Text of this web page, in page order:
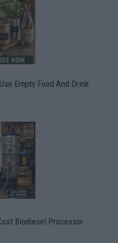
Empty Food And Drink
Biodiesel Processor